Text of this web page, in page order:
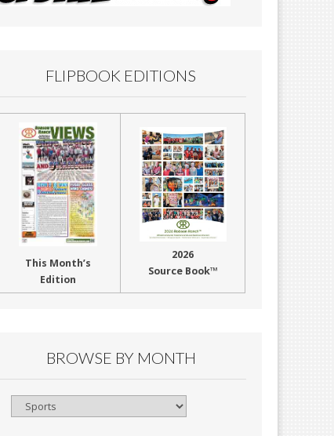
FLIPBOOK EDITIONS
This Month’s
Edition
2026
Source Book™
BROWSE BY MONTH
Browse